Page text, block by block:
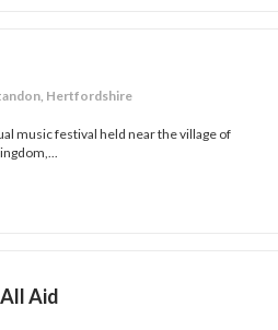
Hertfordshire
music festival held near the village of
Aid